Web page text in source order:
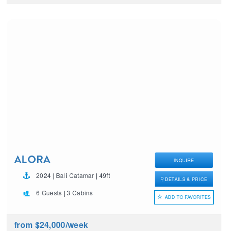
ALORA
2024 | Bali Catamar | 49ft
6 Guests | 3 Cabins
INQUIRE
DETAILS & PRICE
ADD TO FAVORITES
from $24,000/week